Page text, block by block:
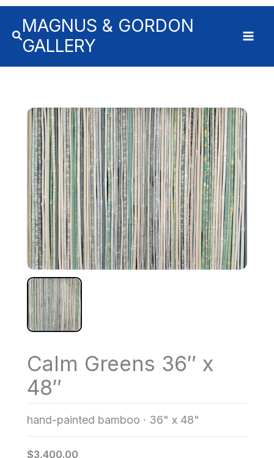
MAGNUS & GORDON
GALLERY
Calm Greens 36″ x
48″
hand-painted bamboo · 36" x 48"
$3,400.00